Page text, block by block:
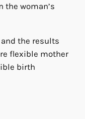
the woman’s
the results
flexible mother
birth